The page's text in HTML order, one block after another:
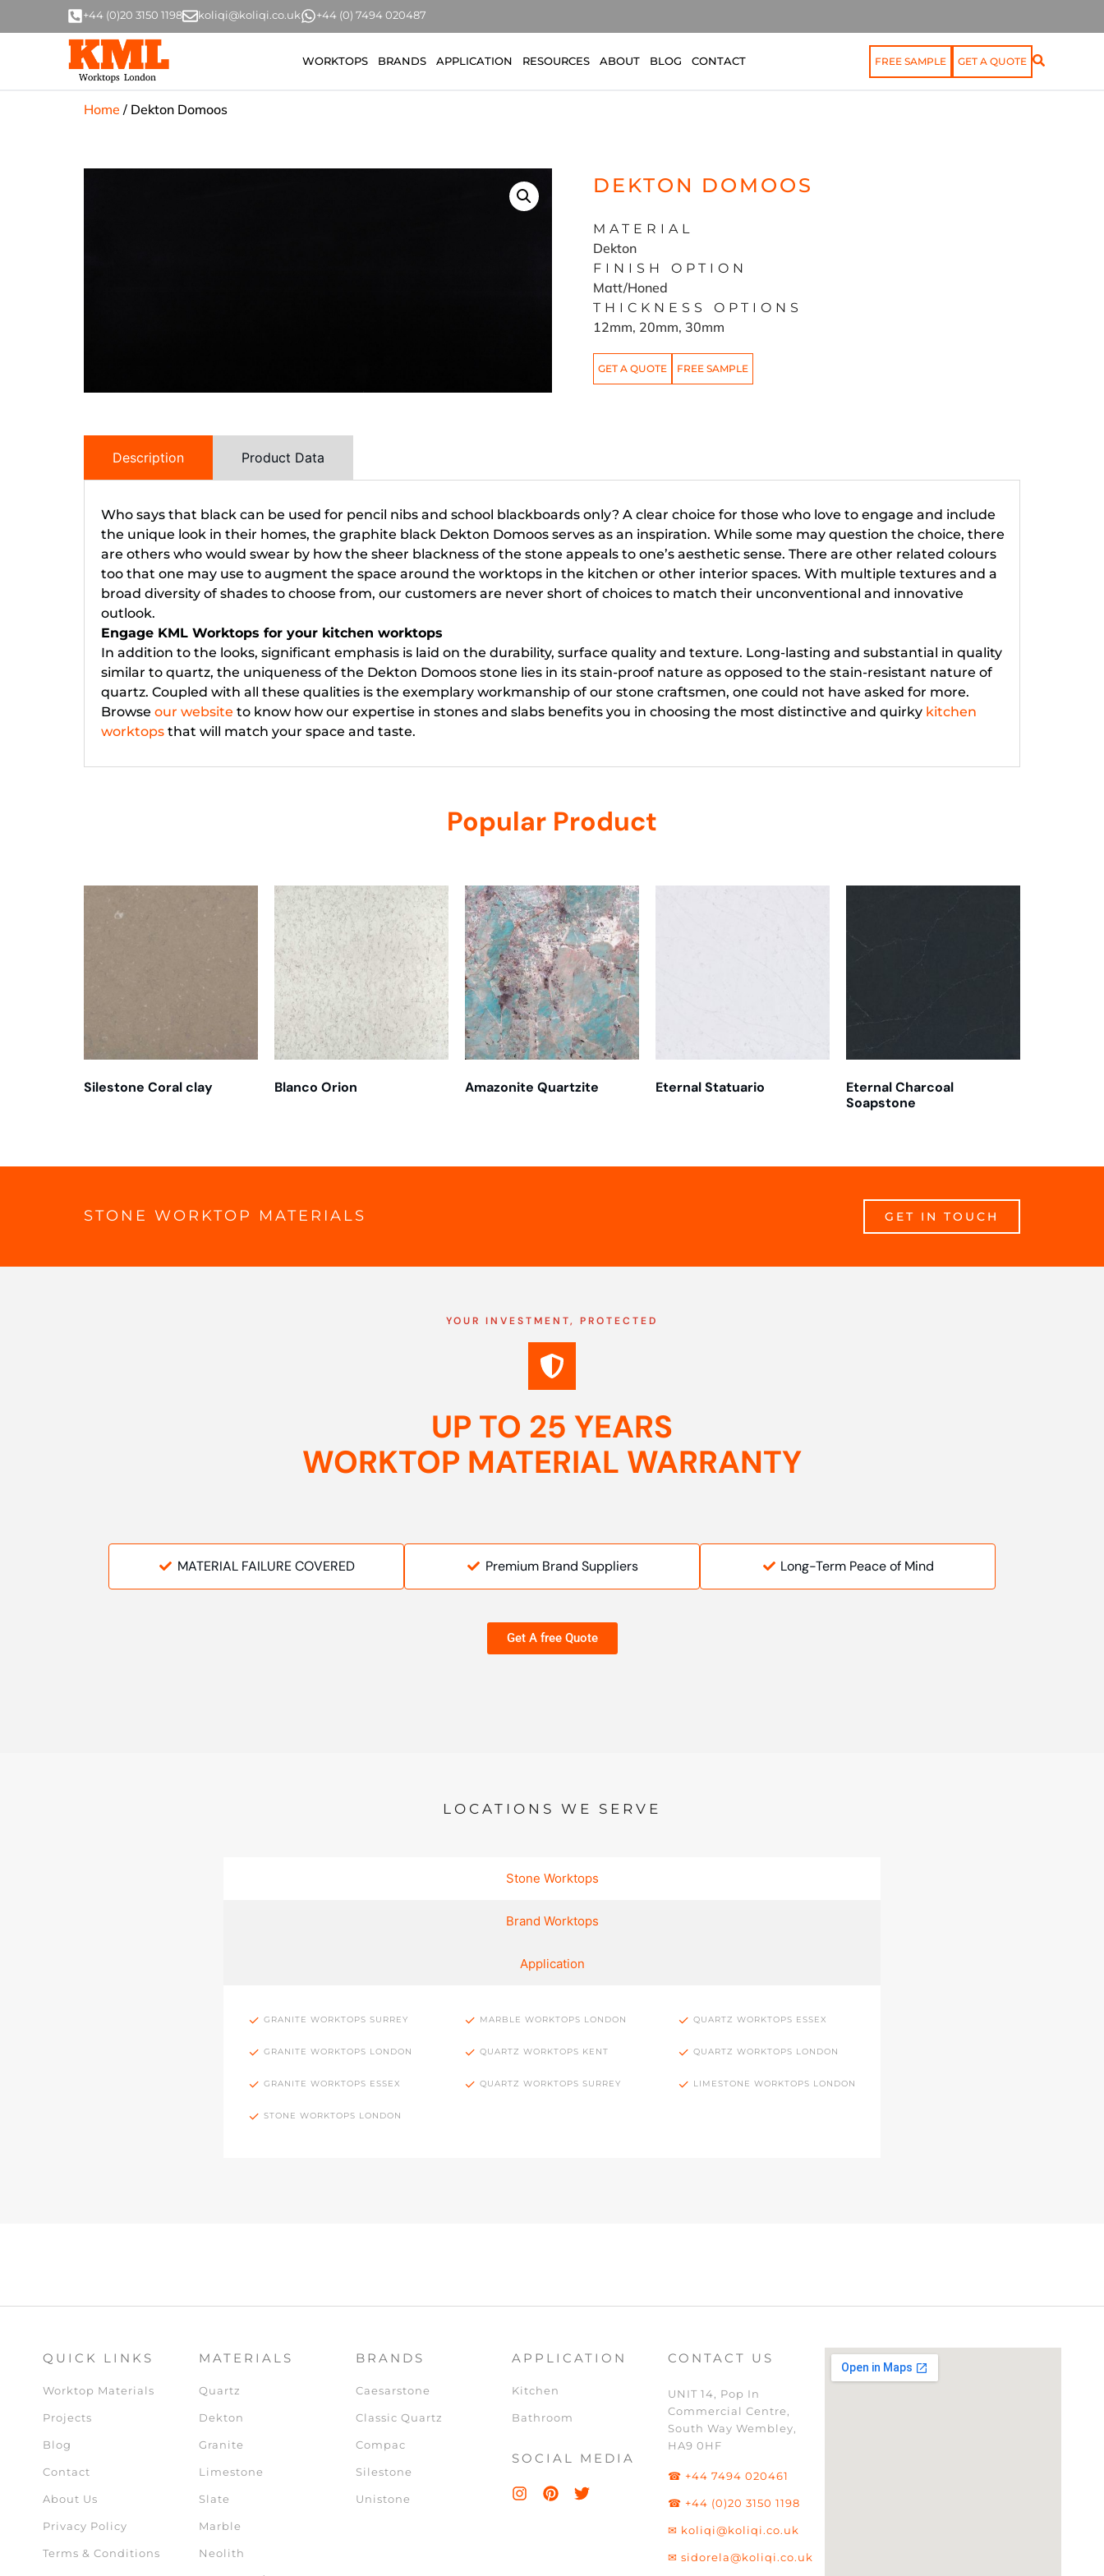
+44 (0)20 3150 1198 koliqi@koliqi.co.uk +44 (0) 7494 020487
WORKTOPS BRANDS APPLICATION RESOURCES ABOUT BLOG CONTACT FREE SAMPLE GET A QUOTE
Home / Dekton Domoos
DEKTON DOMOOS
MATERIAL
Dekton
FINISH OPTION
Matt/Honed
THICKNESS OPTIONS
12mm, 20mm, 30mm
GET A QUOTE FREE SAMPLE
Description Product Data
Who says that black can be used for pencil nibs and school blackboards only? A clear choice for those who love to engage and include
the unique look in their homes, the graphite black Dekton Domoos serves as an inspiration. While some may question the choice, there
are others who would swear by how the sheer blackness of the stone appeals to one’s aesthetic sense. There are other related colours
too that one may use to augment the space around the worktops in the kitchen or other interior spaces. With multiple textures and a
broad diversity of shades to choose from, our customers are never short of choices to match their unconventional and innovative
outlook.
Engage KML Worktops for your kitchen worktops
In addition to the looks, significant emphasis is laid on the durability, surface quality and texture. Long-lasting and substantial in quality
similar to quartz, the uniqueness of the Dekton Domoos stone lies in its stain-proof nature as opposed to the stain-resistant nature of
quartz. Coupled with all these qualities is the exemplary workmanship of our stone craftsmen, one could not have asked for more.
Browse our website to know how our expertise in stones and slabs benefits you in choosing the most distinctive and quirky kitchen
worktops that will match your space and taste.
Popular Product
Silestone Coral clay Blanco Orion Amazonite Quartzite Eternal Statuario
Eternal Charcoal
Soapstone
STONE WORKTOP MATERIALS GET IN TOUCH
YOUR INVESTMENT, PROTECTED
UP TO 25 YEARS
WORKTOP MATERIAL WARRANTY
MATERIAL FAILURE COVERED Premium Brand Suppliers Long-Term Peace of Mind
Get A free Quote
LOCATIONS WE SERVE
Stone Worktops
Brand Worktops
Application
GRANITE WORKTOPS SURREY
GRANITE WORKTOPS LONDON
GRANITE WORKTOPS ESSEX
STONE WORKTOPS LONDON
MARBLE WORKTOPS LONDON
QUARTZ WORKTOPS KENT
QUARTZ WORKTOPS SURREY
QUARTZ WORKTOPS ESSEX
QUARTZ WORKTOPS LONDON
LIMESTONE WORKTOPS LONDON
QUICK LINKS
Worktop Materials
Projects
Blog
Contact
About Us
Privacy Policy
Terms & Conditions
MATERIALS
Quartz
Dekton
Granite
Limestone
Slate
Marble
Neolith
BRANDS
Caesarstone
Classic Quartz
Compac
Silestone
Unistone
APPLICATION
Kitchen
Bathroom
SOCIAL MEDIA
CONTACT US
UNIT 14, Pop In
Commercial Centre,
South Way Wembley,
HA9 0HF
☎ +44 7494 020461
☎ +44 (0)20 3150 1198
✉ koliqi@koliqi.co.uk
✉ sidorela@koliqi.co.uk